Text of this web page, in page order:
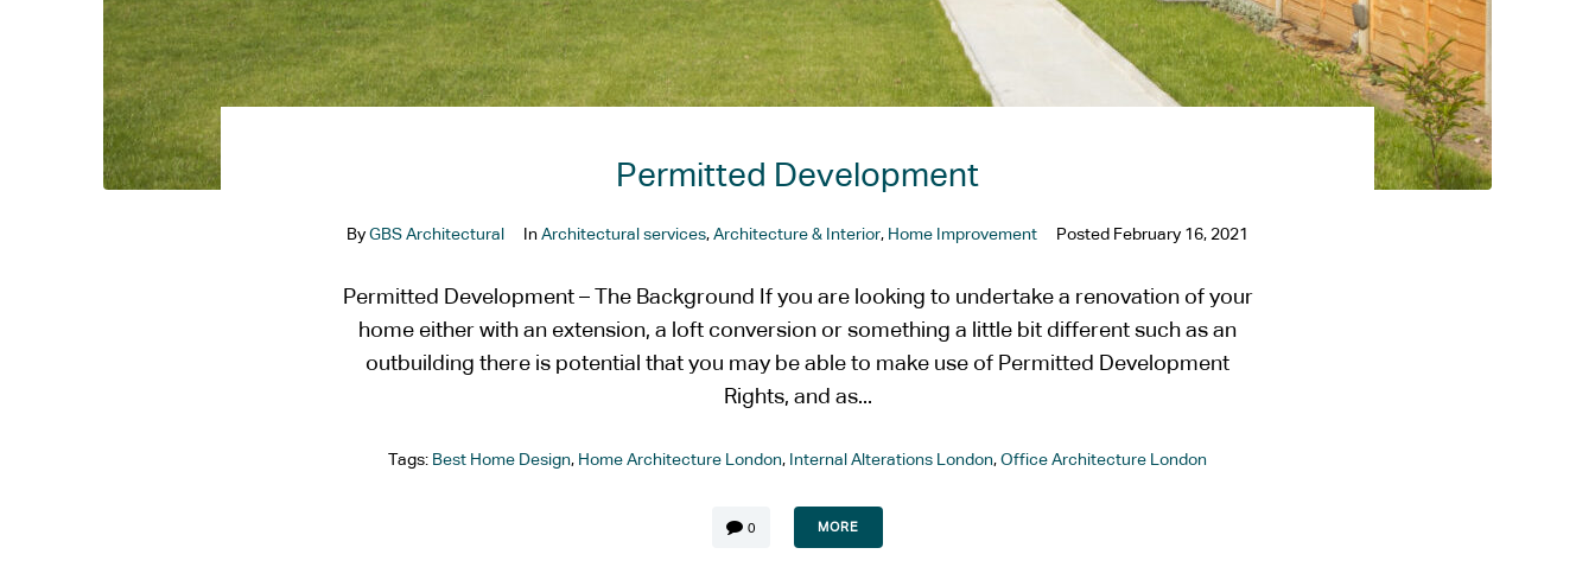
Permitted Development
By GBS Architectural In Architectural services, Architecture & Interior, Home Improvement Posted February 16, 2021
Permitted Development – The Background If you are looking to undertake a renovation of your
home either with an extension, a loft conversion or something a little bit different such as an
outbuilding there is potential that you may be able to make use of Permitted Development
Rights, and as...
Tags: Best Home Design, Home Architecture London, Internal Alterations London, Office Architecture London
0 MORE